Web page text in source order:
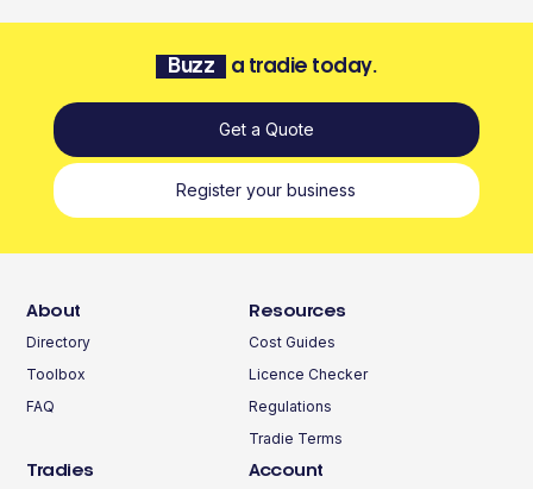
Buzz a tradie today.
Get a Quote
Register your business
About
Directory
Toolbox
FAQ
Resources
Cost Guides
Licence Checker
Regulations
Tradie Terms
Tradies Account